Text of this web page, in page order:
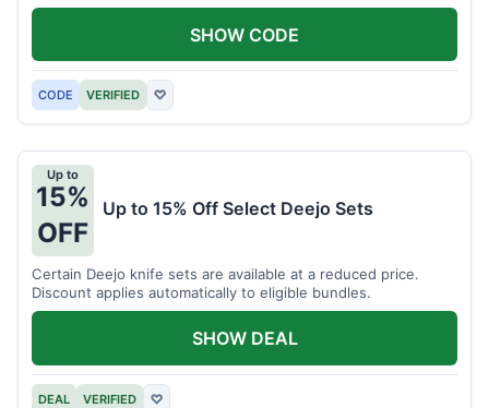
CODE VERIFIED ♡
SHOW CODE
Up to
15%
OFF
Up to 15% Off Select Deejo Sets
Certain Deejo knife sets are available at a reduced price.
Discount applies automatically to eligible bundles.
DEAL VERIFIED ♡
SHOW DEAL